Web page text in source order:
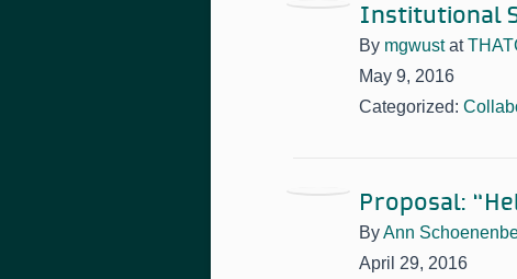
Institutional
By mgwust at
May 9, 2016
Categorized:
Proposal:
ByAnn
April 29, 2016